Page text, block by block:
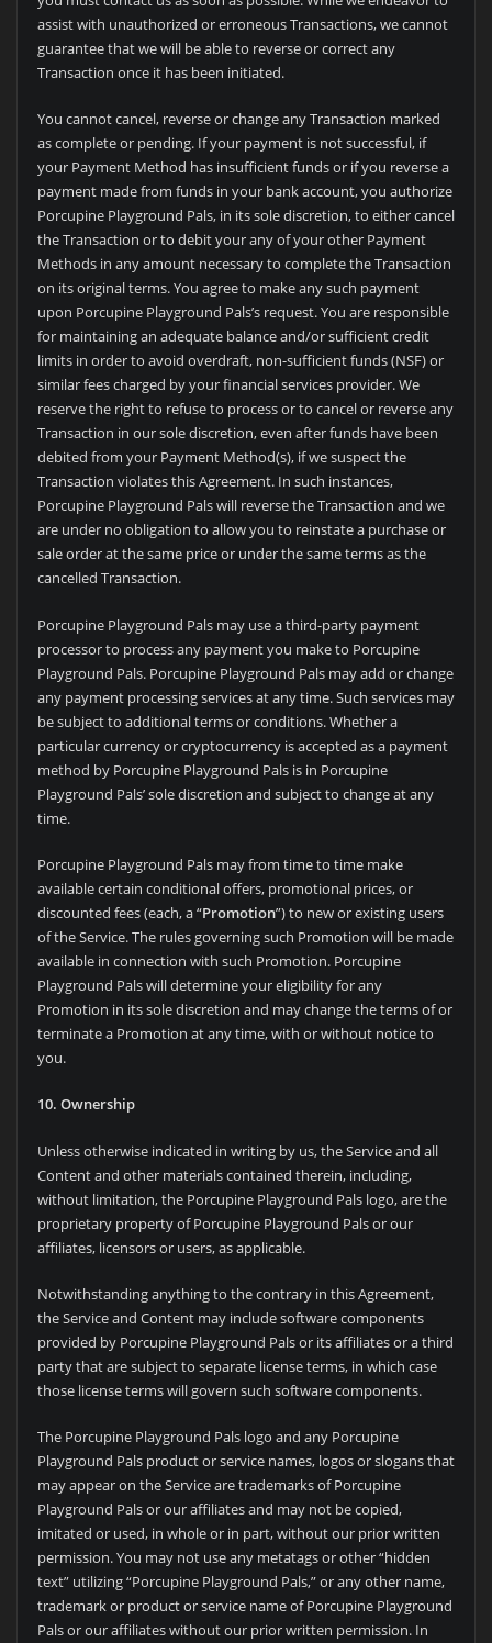
assist with unauthorized or erroneous Transactions, we cannot
guarantee that we will be able to reverse or correct any
Transaction once it has been initiated.
You cannot cancel, reverse or change any Transaction marked
as complete or pending. If your payment is not successful, if
your Payment Method has insufficient funds or if you reverse a
payment made from funds in your bank account, you authorize
Porcupine Playground Pals, in its sole discretion, to either cancel
the Transaction or to debit your any of your other Payment
Methods in any amount necessary to complete the Transaction
on its original terms. You agree to make any such payment
upon Porcupine Playground Pals’s request. You are responsible
for maintaining an adequate balance and/or sufficient credit
limits in order to avoid overdraft, non-sufficient funds (NSF) or
similar fees charged by your financial services provider. We
reserve the right to refuse to process or to cancel or reverse any
Transaction in our sole discretion, even after funds have been
debited from your Payment Method(s), if we suspect the
Transaction violates this Agreement. In such instances,
Porcupine Playground Pals will reverse the Transaction and we
are under no obligation to allow you to reinstate a purchase or
sale order at the same price or under the same terms as the
cancelled Transaction.
Porcupine Playground Pals may use a third-party payment
processor to process any payment you make to Porcupine
Playground Pals. Porcupine Playground Pals may add or change
any payment processing services at any time. Such services may
be subject to additional terms or conditions. Whether a
particular currency or cryptocurrency is accepted as a payment
method by Porcupine Playground Pals is in Porcupine
Playground Pals’ sole discretion and subject to change at any
time.
Porcupine Playground Pals may from time to time make
available certain conditional offers, promotional prices, or
discounted fees (each, a “Promotion”) to new or existing users
of the Service. The rules governing such Promotion will be made
available in connection with such Promotion. Porcupine
Playground Pals will determine your eligibility for any
Promotion in its sole discretion and may change the terms of or
terminate a Promotion at any time, with or without notice to
you.
10. Ownership
Unless otherwise indicated in writing by us, the Service and all
Content and other materials contained therein, including,
without limitation, the Porcupine Playground Pals logo, are the
proprietary property of Porcupine Playground Pals or our
affiliates, licensors or users, as applicable.
Notwithstanding anything to the contrary in this Agreement,
the Service and Content may include software components
provided by Porcupine Playground Pals or its affiliates or a third
party that are subject to separate license terms, in which case
those license terms will govern such software components.
The Porcupine Playground Pals logo and any Porcupine
Playground Pals product or service names, logos or slogans that
may appear on the Service are trademarks of Porcupine
Playground Pals or our affiliates and may not be copied,
imitated or used, in whole or in part, without our prior written
permission. You may not use any metatags or other “hidden
text” utilizing “Porcupine Playground Pals,” or any other name,
trademark or product or service name of Porcupine Playground
Pals or our affiliates without our prior written permission. In